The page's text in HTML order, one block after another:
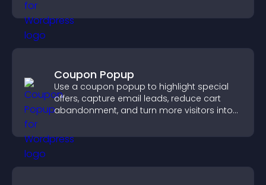
Coupon Popup
Use a coupon popup to highlight special
offers, capture email leads, reduce cart
abandonment, and turn more visitors into